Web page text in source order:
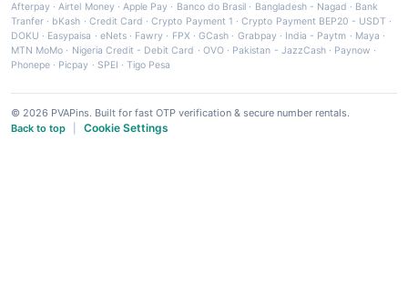
Afterpay ·Airtel Money·Apple Pay · Banco do Brasil · Bangladesh - Nagad · Bank
Tranfer · bKash · Credit Card ·Crypto Payment 1 ·Crypto Payment BEP20 - USDT ·
DOKU · Easypaisa · eNets· Fawry · FPX ·GCash · Grabpay· India - Paytm · Maya ·
MTN MoMo · Nigeria Credit - Debit Card · OVO· Pakistan - JazzCash· Paynow ·
Phonepe · Picpay · SPEI ·Tigo Pesa
© 2026 PVAPins. Built for fast OTP verification & secure number rentals.
Back to top
Cookie Settings